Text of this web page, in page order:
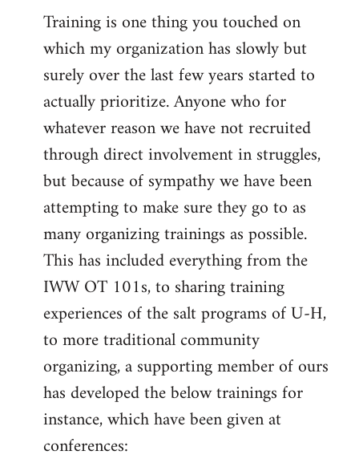
Training is one thing you touched on
which my organization has slowly but
surely over the last few years started to
actually prioritize. Anyone who for
whatever reason we have not recruited
through direct involvement in struggles,
but because of sympathy we have been
attempting to make sure they go to as
many organizing trainings as possible.
This has included everything from the
IWW OT 101s, to sharing training
experiences of the salt programs of U-H,
to more traditional community
organizing, a supporting member of ours
has developed the below trainings for
instance, which have been given at
conferences: